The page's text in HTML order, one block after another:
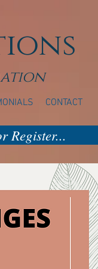
CONTACT
Register...